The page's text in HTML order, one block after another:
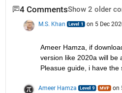
4 CommentsShow 2 older
M.S. Khan on 5 Dec
Ameer Hamza, if
version like 2020a will be
Pleasue guide, i have the
Ameer Hamza on